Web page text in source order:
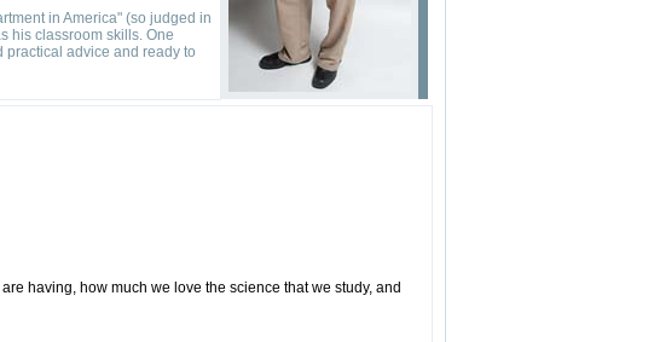
in America" (so judged in
his classroom skills. One
practical advice and ready to
having, how much we love the science that we study, and